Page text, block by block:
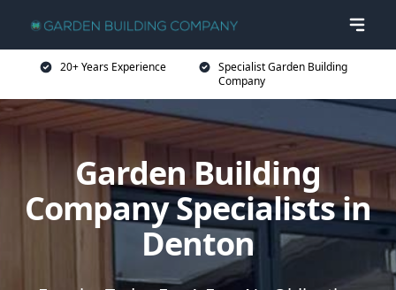
20+ Years Experience
Specialist Garden Building
Company
Garden Building
Company Specialists in
Denton